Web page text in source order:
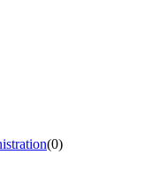
(0)